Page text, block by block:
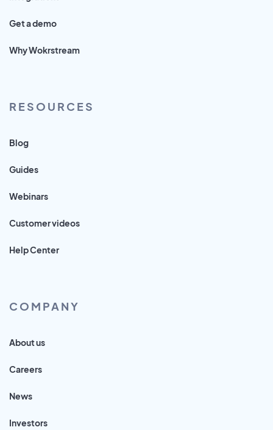
Get a demo
Why Wokrstream
RESOURCES
Blog
Guides
Webinars
Customer videos
Help Center
COMPANY
About us
Careers
News
Investors